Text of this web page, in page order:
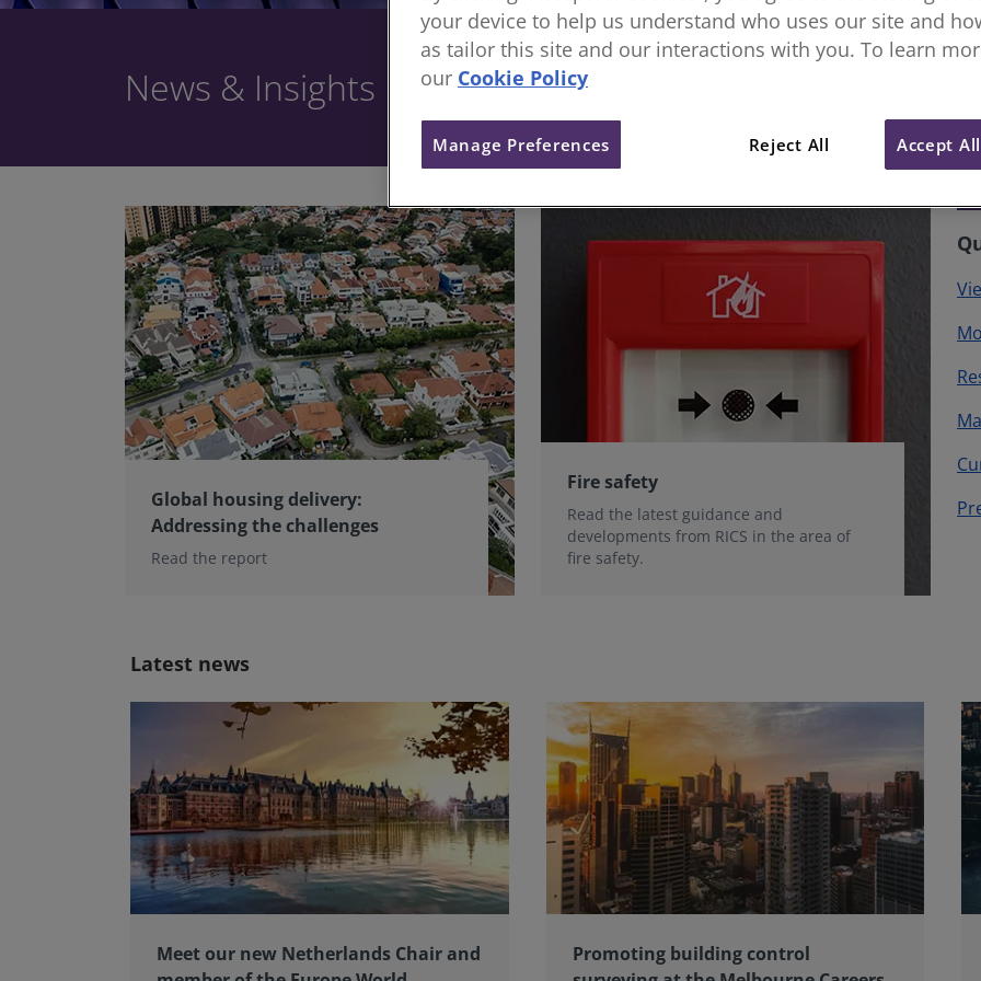
News & Insights
Global housing delivery:
Addressing the challenges
Read the report
Fire safety
Read the latest guidance and
developments from RICS in the area of
fire safety.
Latest news
Meet our new Netherlands Chair and
Promoting building control
your device to help us understand who uses our site and
as tailor this site and our interactions with you. To learn
our Cookie Policy
Reject All Accept
Manage Preferences